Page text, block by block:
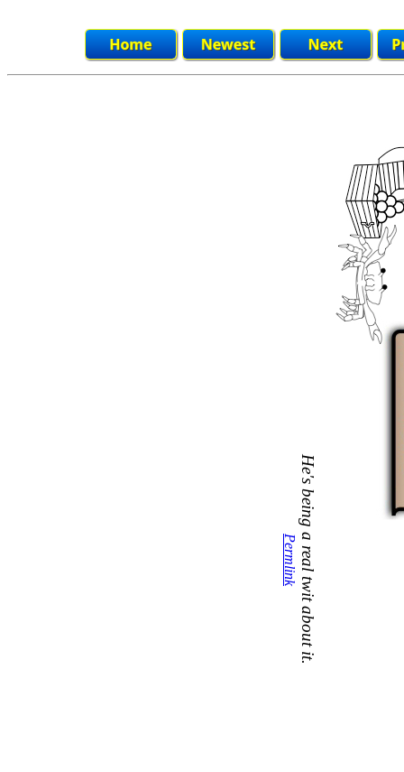
He's being a real twit about it.
Permlink